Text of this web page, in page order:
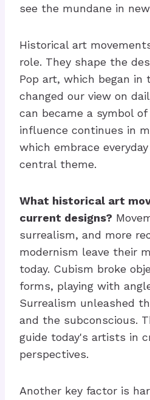
see the mundane in
Historical art
role. They shape the
Pop art, which began in
changed our view on
can became a symbol
influence continues in
which embrace
central theme.
What historical art
current designs?
surrealism, and more
modernism leave their
today. Cubism broke
forms, playing with
Surrealism unleashed
and the subconscious.
guide today's artists in
perspectives.
Another key factor is